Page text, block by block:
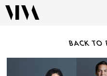
BACK TO